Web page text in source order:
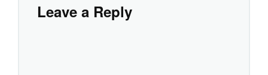
Leave a Reply